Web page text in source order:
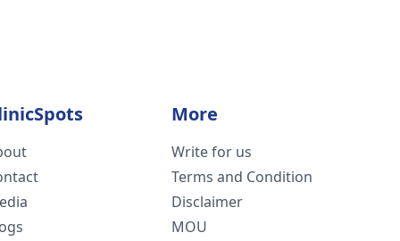
More
Write for us
Terms and Condition
Disclaimer
MOU